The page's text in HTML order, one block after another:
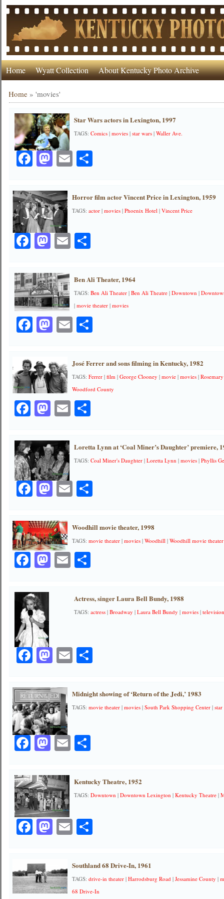
Home Wyatt Collection About Kentucky Photo Archive
Home »'movies'
Star Wars actors in Lexington, 1997
TAGS:Comics |movies |star wars |Waller Ave.
Facebook
Mastodon
EmailShare
Horror film actor Vincent Price in Lexington, 1959
TAGS:actor |movies |Phoenix Hotel |Vincent Price
Facebook
Mastodon
EmailShare
Ben Ali Theater, 1964
TAGS:Ben Ali Theater |Ben Ali Theatre |Downtown |
|movie theater |movies
Facebook
Mastodon
EmailShare
José Ferrer and sons filming in Kentucky, 1982
TAGS:Ferrer |film |George Clooney |movie |movies |
Woodford County
Facebook
Mastodon
EmailShare
Loretta Lynn at ‘Coal Miner’s Daughter’ premiere,
TAGS:Coal Miner's Daughter |Loretta Lynn |movies |Phyllis
Facebook
Mastodon
EmailShare
Woodhill movie theater, 1998
TAGS:movie theater |movies |Woodhill |Woodhill movie theater
Facebook
Mastodon
EmailShare
Actress, singer Laura Bell Bundy, 1988
TAGS:actress |Broadway |Laura Bell Bundy |movies |
Facebook
Mastodon
EmailShare
Midnight showing of ‘Return of the Jedi,’ 1983
TAGS:movie theater |movies |South Park Shopping Center |
Facebook
Mastodon
EmailShare
Kentucky Theatre, 1952
TAGS:Downtown |Downtown Lexington |Kentucky Theatre |
Facebook
Mastodon
EmailShare
Southland 68 Drive-In, 1961
TAGS:drive-in theater |Harrodsburg Road |Jessamine County |
68 Drive-In